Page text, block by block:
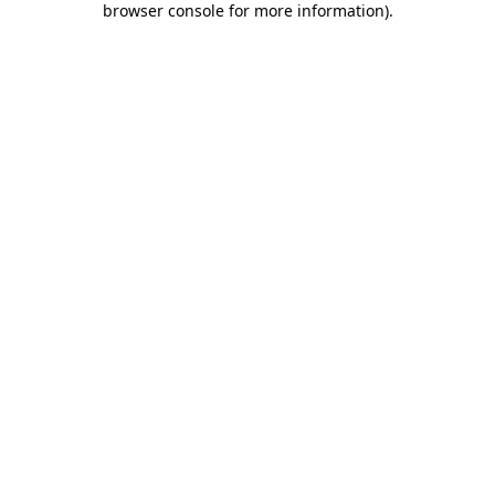
browser console for more information).